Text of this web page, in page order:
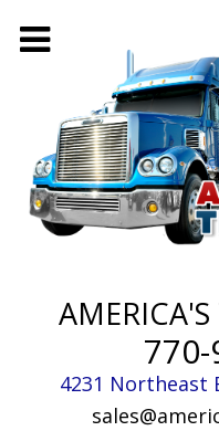
4231 Northeast